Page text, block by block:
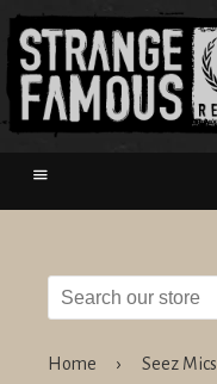
Menu
Home › Seez Mics